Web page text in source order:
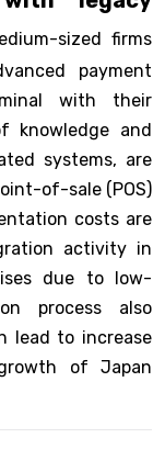
sized firms
payment
with their
knowledge and
systems, are
of-sale (POS)
costs are
activity in
due to low-
process also
lead to increase
of Japan